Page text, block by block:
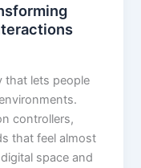
that lets people
controllers,
that feel almost
space and